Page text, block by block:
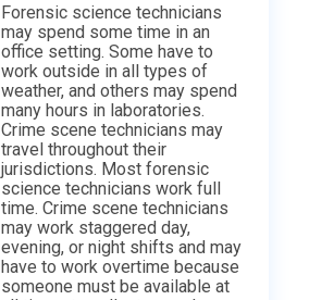
Forensic science technicians
may spend some time in an
office setting. Some have to
work outside in all types of
weather, and others may spend
many hours in laboratories.
Crime scene technicians may
travel throughout their
jurisdictions. Most forensic
science technicians work full
time. Crime scene technicians
may work staggered day,
evening, or night shifts and may
have to work overtime because
someone must be available at